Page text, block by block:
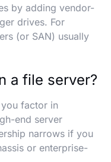
by adding vendor-
drives. For
(or SAN) usually
a file server?
factor in
end server
narrows if you
or enterprise-